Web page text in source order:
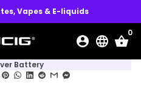
Vapes & E-liquids
account_circle language shopping_basket
0
Battery